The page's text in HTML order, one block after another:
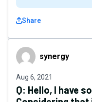
Share
synergysynergy
Aug 6, 2021
Q: Hello, I have